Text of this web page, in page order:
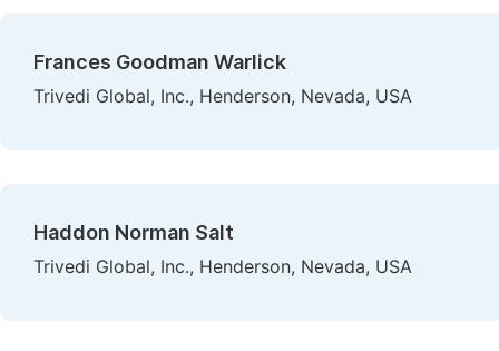
Frances Goodman Warlick
Trivedi Global, Inc., Henderson, Nevada, USA
Haddon Norman Salt
Trivedi Global, Inc., Henderson, Nevada, USA